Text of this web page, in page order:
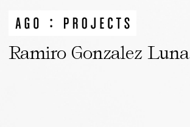
Ramiro Gonzalez Luna